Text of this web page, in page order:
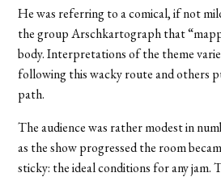
He was referring to a comical, if not
the group Arschkartograph that
body. Interpretations of the theme
following this wacky route and others
path.
The audience was rather modest in
as the show progressed the room
sticky: the ideal conditions for any